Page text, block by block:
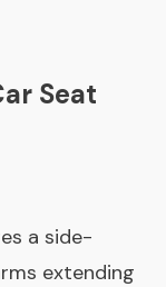
Seat
a side-
extending